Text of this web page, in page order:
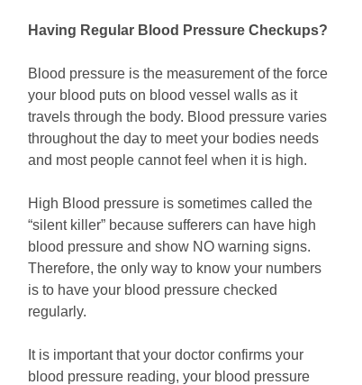
Having Regular Blood Pressure Checkups?
Blood pressure is the measurement of the force
your blood puts on blood vessel walls as it
travels through the body. Blood pressure varies
throughout the day to meet your bodies needs
and most people cannot feel when it is high.
High Blood pressure is sometimes called the
“silent killer” because sufferers can have high
blood pressure and show NO warning signs.
Therefore, the only way to know your numbers
is to have your blood pressure checked
regularly.
It is important that your doctor confirms your
blood pressure reading, your blood pressure